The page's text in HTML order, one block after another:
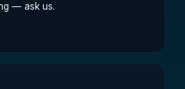
— ask us.